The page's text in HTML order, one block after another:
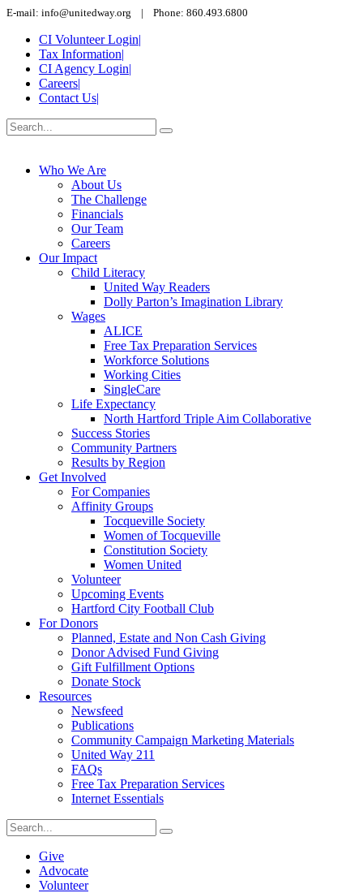
E-mail: info@unitedway.org | Phone: 860.493.6800
CI Volunteer Login|
Tax Information|
CI Agency Login|
Careers|
Contact Us|
Who We Are
About Us
The Challenge
Financials
Our Team
Careers
Our Impact
Child Literacy
United Way Readers
Dolly Parton’s Imagination Library
Wages
ALICE
Free Tax Preparation Services
Workforce Solutions
Working Cities
SingleCare
Life Expectancy
North Hartford Triple Aim Collaborative
Success Stories
Community Partners
Results by Region
Get Involved
For Companies
Affinity Groups
Tocqueville Society
Women of Tocqueville
Constitution Society
Women United
Volunteer
Upcoming Events
Hartford City Football Club
For Donors
Planned, Estate and Non Cash Giving
Donor Advised Fund Giving
Gift Fulfillment Options
Donate Stock
Resources
Newsfeed
Publications
Community Campaign Marketing Materials
United Way 211
FAQs
Free Tax Preparation Services
Internet Essentials
Give
Advocate
Volunteer